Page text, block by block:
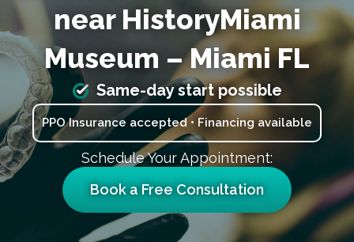
near HistoryMiami
Museum – Miami FL
Same-day start possible
PPO Insurance accepted • Financing available
Schedule Your Appointment:
Book a Free Consultation